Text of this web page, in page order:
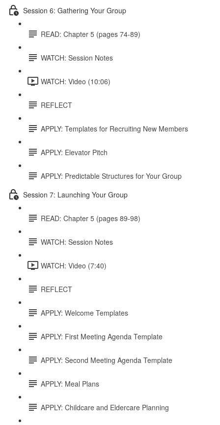
Session 6: Gathering Your Group
READ: Chapter 5 (pages 74-89)
WATCH: Session Notes
WATCH: Video (10:06)
REFLECT
APPLY: Templates for Recruiting New Members
APPLY: Elevator Pitch
APPLY: Predictable Structures for Your Group
Session 7: Launching Your Group
READ: Chapter 5 (pages 89-98)
WATCH: Session Notes
WATCH: Video (7:40)
REFLECT
APPLY: Welcome Templates
APPLY: First Meeting Agenda Template
APPLY: Second Meeting Agenda Template
APPLY: Meal Plans
APPLY: Childcare and Eldercare Planning